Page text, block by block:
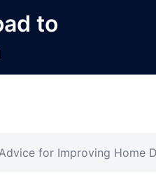
to
for Improving Home